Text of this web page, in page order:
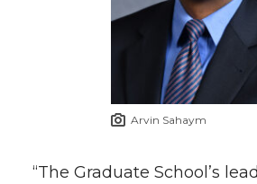
Arvin Sahaym
“The Graduate School’s